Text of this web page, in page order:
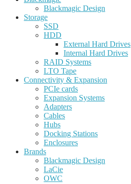
Blackmagic Design
Storage
SSD
HDD
External Hard Drives
Internal Hard Drives
RAID Systems
LTO Tape
Connectivity & Expansion
PCIe cards
Expansion Systems
Adapters
Cables
Hubs
Docking Stations
Enclosures
Brands
Blackmagic Design
LaCie
OWC